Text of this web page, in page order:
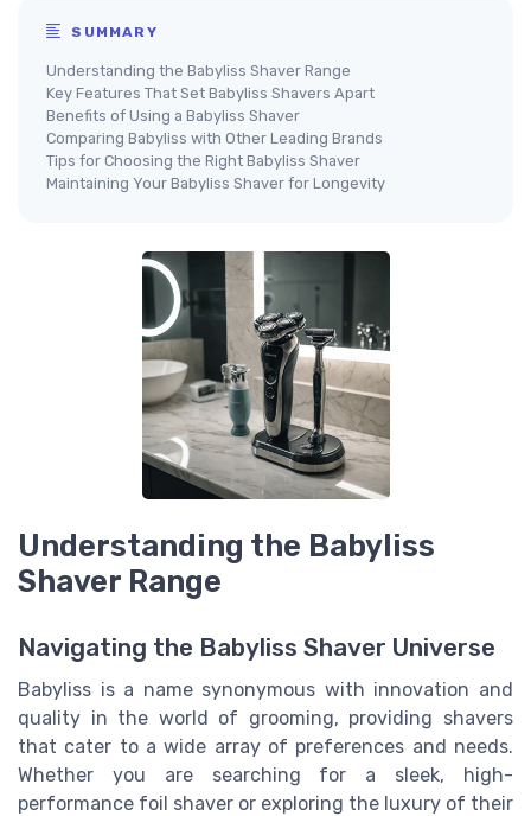
SUMMARY
Understanding the Babyliss Shaver Range
Key Features That Set Babyliss Shavers Apart
Benefits of Using a Babyliss Shaver
Comparing Babyliss with Other Leading Brands
Tips for Choosing the Right Babyliss Shaver
Maintaining Your Babyliss Shaver for Longevity
Understanding the Babyliss
Shaver Range
Navigating the Babyliss Shaver Universe
Babyliss is a name synonymous with innovation and
quality in the world of grooming, providing shavers
that cater to a wide array of preferences and needs.
Whether you are searching for a sleek, high-
performance foil shaver or exploring the luxury of their